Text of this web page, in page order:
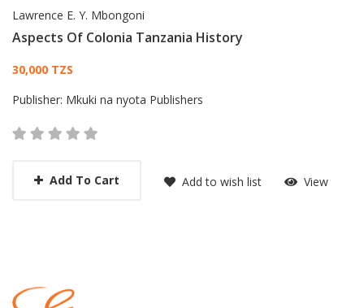
Lawrence E. Y. Mbongoni
Aspects Of Colonia Tanzania History
Card List Article
30,000 TZS
Publisher: Mkuki na nyota Publishers
Add To Cart Add to wish list View